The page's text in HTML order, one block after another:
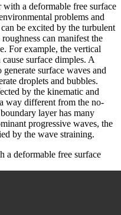
a deformable free surface
problems and
be excited by the turbulent
can manifest the
For example, the vertical
surface dimples. A
surface waves and
droplets and bubbles.
by the kinematic and
way different from the no-
layer has many
progressive waves, the
by the wave straining.